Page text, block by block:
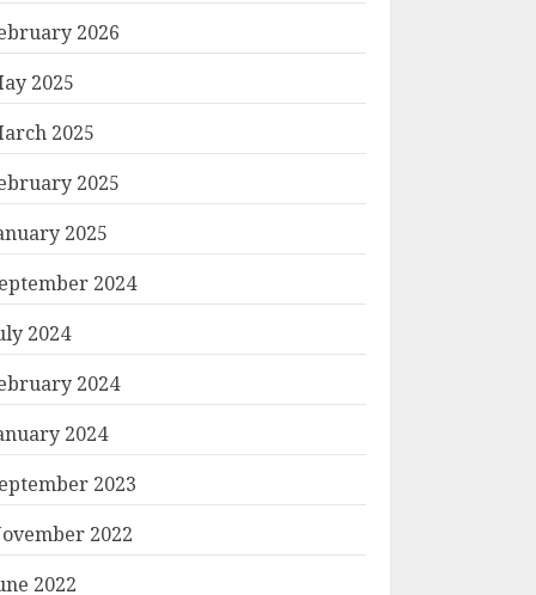
2026
2025
2025
2025
2025
2024
2024
2024
2024
2023
2022
2022